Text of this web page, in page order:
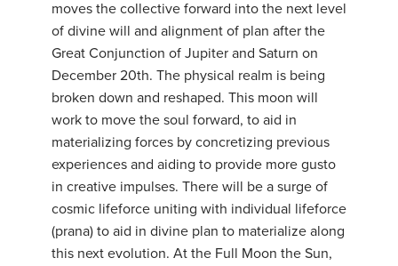
moves the collective forward into the next level
of divine will and alignment of plan after the
Great Conjunction of Jupiter and Saturn on
December 20th. The physical realm is being
broken down and reshaped. This moon will
work to move the soul forward, to aid in
materializing forces by concretizing previous
experiences and aiding to provide more gusto
in creative impulses. There will be a surge of
cosmic lifeforce uniting with individual lifeforce
(prana) to aid in divine plan to materialize along
this next evolution. At the Full Moon the Sun,